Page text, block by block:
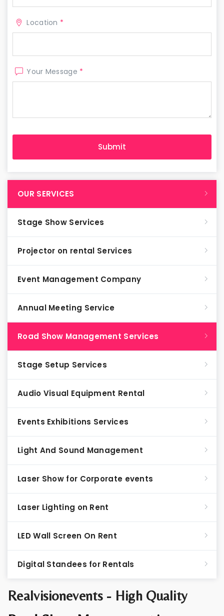
Realvisionevents - High Quality
Location *
Your Message *
OUR SERVICES
Stage Show Services
Projector on rental Services
Event Management Company
Annual Meeting Service
Road Show Management Services
Stage Setup Services
Audio Visual Equipment Rental
Events Exhibitions Services
Light And Sound Management
Laser Show for Corporate events
Laser Lighting on Rent
LED Wall Screen On Rent
Digital Standees for Rentals